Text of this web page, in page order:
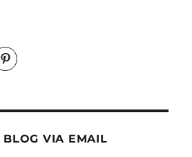
View
andreacoventry’s
BLOG VIA EMAIL